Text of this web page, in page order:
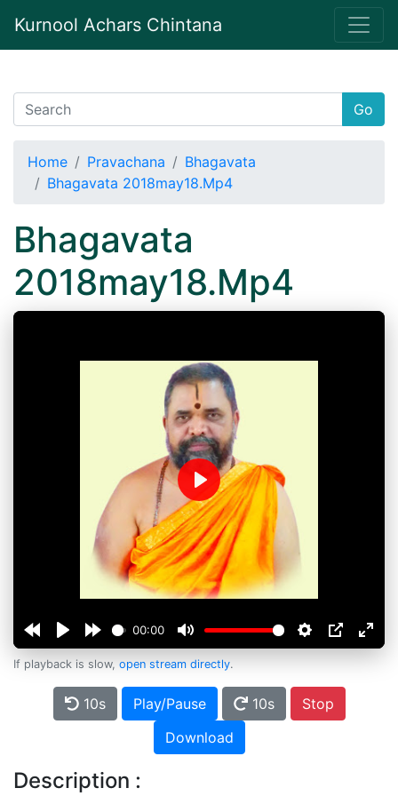
Kurnool Achars Chintana
Go
Home Pravachana
Bhagavata
Bhagavata 2018may18.Mp4
Bhagavata
2018may18.Mp4
00:00
Play
If playback is slow, open stream directly.
10s Play/Pause 10s
Stop
Download
Description :